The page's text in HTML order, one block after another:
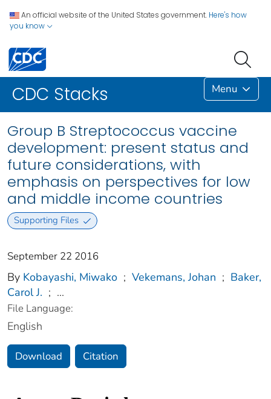
An official website of the United States government. Here's how
you know
CDC Stacks Menu
Group B Streptococcus vaccine
development: present status and
future considerations, with
emphasis on perspectives for low
and middle income countries
Supporting Files
September 22 2016
By Kobayashi, Miwako ; Vekemans, Johan ; Baker,
Carol J. ; ...
File Language:
English
Download Citation